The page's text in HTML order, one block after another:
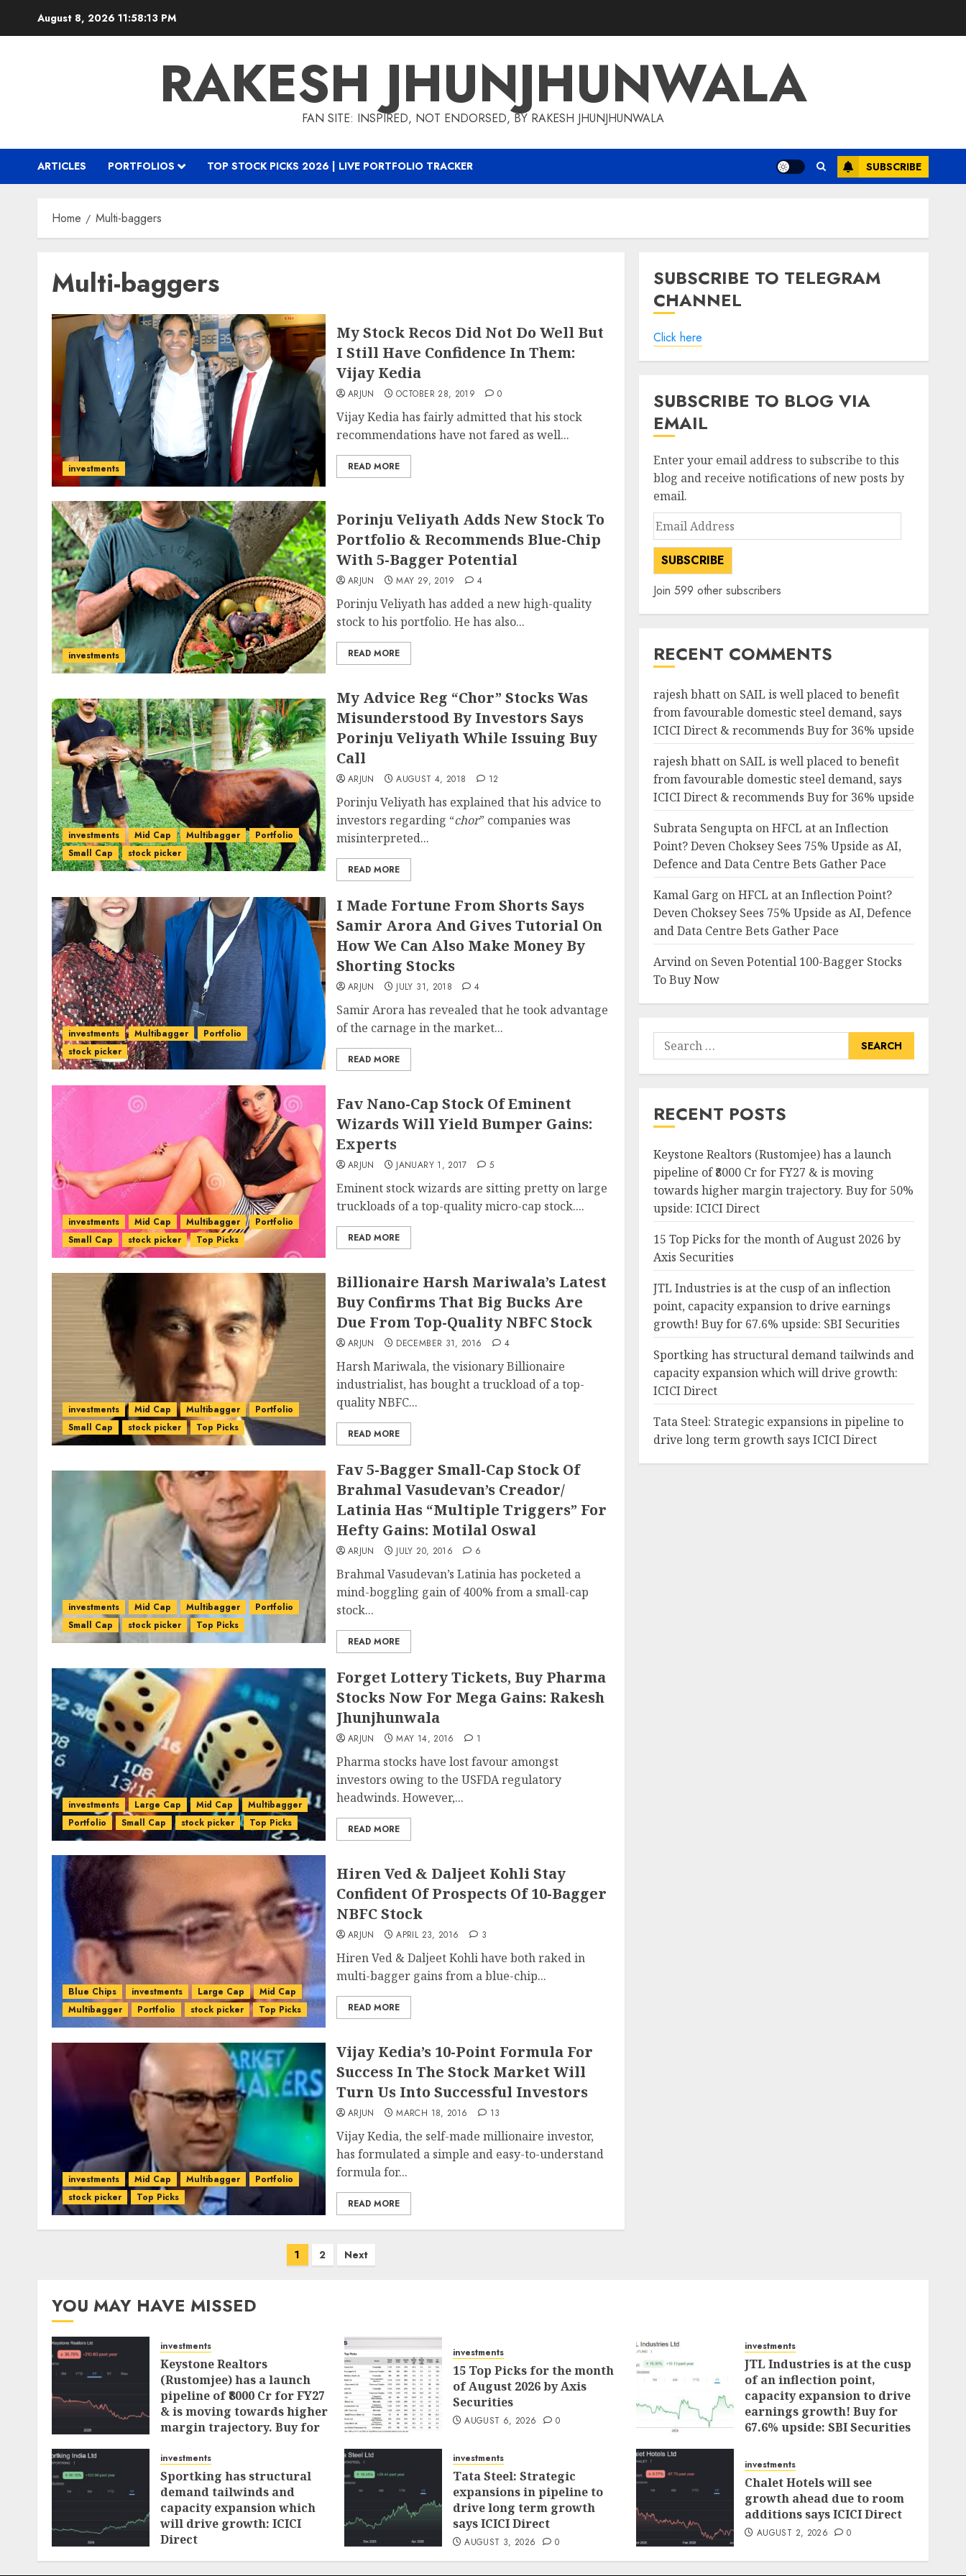
August 8, 2026 11:58:14 PM
RAKESH JHUNJHUNWALA
FAN SITE: INSPIRED, NOT ENDORSED, BY RAKESH JHUNJHUNWALA
ARTICLES PORTFOLIOS TOP STOCK PICKS 2026 | LIVE PORTFOLIO TRACKER SUBSCRIBE
Home Multi-baggers
Multi-baggers
investments
My Stock Recos Did Not Do Well But
I Still Have Confidence In Them:
Vijay Kedia
ARJUN OCTOBER 28, 2019 0
Vijay Kedia has fairly admitted that his stock
recommendations have not fared as well...
READ MORE
investments
Porinju Veliyath Adds New Stock To
Portfolio & Recommends Blue-Chip
With 5-Bagger Potential
ARJUN MAY 29, 2019 4
Porinju Veliyath has added a new high-quality
stock to his portfolio. He has also...
READ MORE
investments Mid Cap Multibagger
Portfolio
Small Cap
stock picker
My Advice Reg “Chor” Stocks Was
Misunderstood By Investors Says
Porinju Veliyath While Issuing Buy
Call
ARJUN AUGUST 4, 2018 12
Porinju Veliyath has explained that his advice to
investors regarding “chor” companies was
misinterpreted...
READ MORE
investments Multibagger
Portfolio
stock picker
I Made Fortune From Shorts Says
Samir Arora And Gives Tutorial On
How We Can Also Make Money By
Shorting Stocks
ARJUN JULY 31, 2018 4
Samir Arora has revealed that he took advantage
of the carnage in the market...
READ MORE
investments Mid Cap Multibagger
Portfolio
Small Cap
stock picker Top Picks
Fav Nano-Cap Stock Of Eminent
Wizards Will Yield Bumper Gains:
Experts
ARJUN JANUARY 1, 2017 5
Eminent stock wizards are sitting pretty on large
truckloads of a top-quality micro-cap stock....
READ MORE
investments Mid Cap Multibagger
Portfolio
Small Cap
stock picker Top Picks
Billionaire Harsh Mariwala’s Latest
Buy Confirms That Big Bucks Are
Due From Top-Quality NBFC Stock
ARJUN DECEMBER 31, 2016 4
Harsh Mariwala, the visionary Billionaire
industrialist, has bought a truckload of a top-
quality NBFC...
READ MORE
investments Mid Cap Multibagger
Portfolio
Small Cap
stock picker Top Picks
Fav 5-Bagger Small-Cap Stock Of
Brahmal Vasudevan’s Creador/
Latinia Has “Multiple Triggers” For
Hefty Gains: Motilal Oswal
ARJUN JULY 20, 2016 6
Brahmal Vasudevan’s Latinia has pocketed a
mind-boggling gain of 400% from a small-cap
stock...
READ MORE
investments Large Cap Mid Cap
Multibagger
Portfolio
Small Cap stock picker Top Picks
Forget Lottery Tickets, Buy Pharma
Stocks Now For Mega Gains: Rakesh
Jhunjhunwala
ARJUN MAY 14, 2016 1
Pharma stocks have lost favour amongst
investors owing to the USFDA regulatory
headwinds. However,...
READ MORE
Blue Chips investments Large Cap
Mid Cap
Multibagger
Portfolio stock picker Top Picks
Hiren Ved & Daljeet Kohli Stay
Confident Of Prospects Of 10-Bagger
NBFC Stock
ARJUN APRIL 23, 2016 3
Hiren Ved & Daljeet Kohli have both raked in
multi-bagger gains from a blue-chip...
READ MORE
investments Mid Cap Multibagger
Portfolio
stock picker
Top Picks
Vijay Kedia’s 10-Point Formula For
Success In The Stock Market Will
Turn Us Into Successful Investors
ARJUN MARCH 18, 2016 13
Vijay Kedia, the self-made millionaire investor,
has formulated a simple and easy-to-understand
formula for...
READ MORE
1 2 Next
SUBSCRIBE TO TELEGRAM
CHANNEL
Click here
SUBSCRIBE TO BLOG VIA
EMAIL
Enter your email address to subscribe to this
blog and receive notifications of new posts by
email.
Email
Address
SUBSCRIBE
Join 599 other subscribers
RECENT COMMENTS
rajesh bhatton SAIL is well placed to benefit
from favourable domestic steel demand, says
ICICI Direct & recommends Buy for 36% upside
rajesh bhatton SAIL is well placed to benefit
from favourable domestic steel demand, says
ICICI Direct & recommends Buy for 36% upside
Subrata SenguptaonHFCL at an Inflection
Point? Deven Choksey Sees 75% Upside as AI,
Defence and Data Centre Bets Gather Pace
Kamal Garg onHFCL at an Inflection Point?
Deven Choksey Sees 75% Upside as AI, Defence
and Data Centre Bets Gather Pace
Arvindon Seven Potential 100-Bagger Stocks
To Buy Now
Search
for:
RECENT POSTS
Keystone Realtors (Rustomjee) has a launch
pipeline of ₹8000 Cr for FY27 & is moving
towards higher margin trajectory. Buy for 50%
upside: ICICI Direct
15 Top Picks for the month of August 2026 by
Axis Securities
JTL Industries is at the cusp of an inflection
point, capacity expansion to drive earnings
growth! Buy for 67.6% upside: SBI Securities
Sportking has structural demand tailwinds and
capacity expansion which will drive growth:
ICICI Direct
Tata Steel: Strategic expansions in pipeline to
drive long term growth says ICICI Direct
YOU MAY HAVE MISSED
investments
Keystone Realtors
(Rustomjee) has a launch
pipeline of ₹8000 Cr for FY27
& is moving towards higher
margin trajectory. Buy for
AUGUST 7, 2026
investments
15 Top Picks for the month
of August 2026 by Axis
Securities
AUGUST 6, 2026 0
investments
JTL Industries is at the cusp
of an inflection point,
capacity expansion to drive
earnings growth! Buy for
67.6% upside: SBI Securities
investments
Sportking has structural
demand tailwinds and
capacity expansion which
will drive growth: ICICI
Direct
AUGUST 4, 2026 0
investments
Tata Steel: Strategic
expansions in pipeline to
drive long term growth
says ICICI Direct
AUGUST 3, 2026 0
investments
Chalet Hotels will see
growth ahead due to room
additions says ICICI Direct
AUGUST 2, 2026 0